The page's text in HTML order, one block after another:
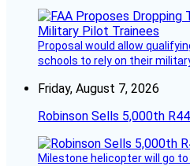
Proposal would allow
schools to rely on their
Friday, August 7, 2026
Robinson Sells 5,000th
Milestone helicopter will go to